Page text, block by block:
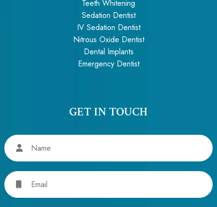
Teeth Whitening
Sedation Dentist
IV Sedation Dentist
Nitrous Oxide Dentist
Dental Implants
Emergency Dentist
GET IN TOUCH
Name
Email